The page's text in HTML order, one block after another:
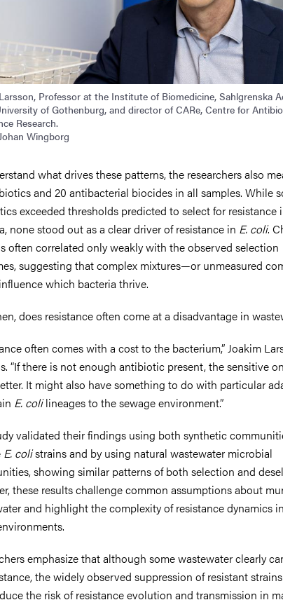
Professor at the Institute of Biomedicine, Sahlgrenska
of Gothenburg, and director of CARe, Centre for
Research.
Wingborg
what drives these patterns, the researchers also
and 20 antibacterial biocides in all samples. While
exceeded thresholds predicted to select for resistance
none stood out as a clear driver of resistance in E. coli.
often correlated only weakly with the observed selection
suggesting that complex mixtures—or unmeasured
which bacteria thrive.
does resistance often come at a disadvantage in
often comes with a cost to the bacterium,” Joakim
“If there is not enough antibiotic present, the sensitive
It might also have something to do with particular
E. colilineages to the sewage environment.”
validated their findings using both synthetic
E. colistrains and by using natural wastewater microbial
showing similar patterns of both selection and
these results challenge common assumptions about
and highlight the complexity of resistance dynamics
emphasize that although some wastewater clearly
the widely observed suppression of resistant
the risk of resistance evolution and transmission in